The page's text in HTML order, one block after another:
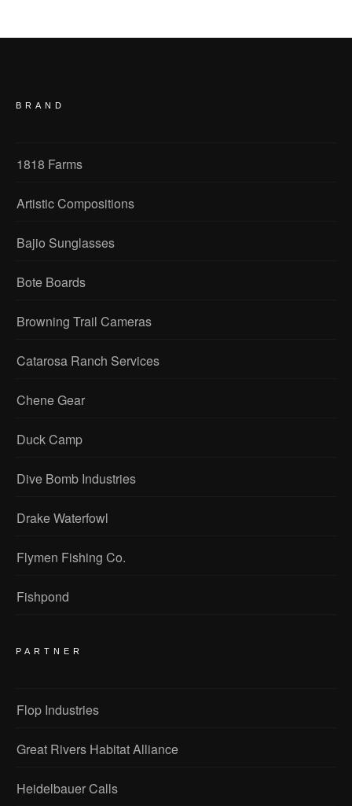
BRAND
1818 Farms
Artistic Compositions
Bajio Sunglasses
Bote Boards
Browning Trail Cameras
Catarosa Ranch Services
Chene Gear
Duck Camp
Dive Bomb Industries
Drake Waterfowl
Flymen Fishing Co.
Fishpond
PARTNER
Flop Industries
Great Rivers Habitat Alliance
Heidelbauer Calls